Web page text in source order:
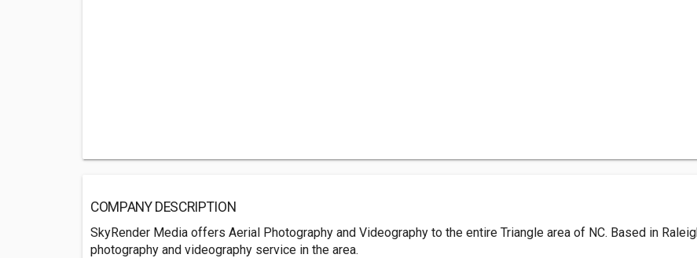
COMPANY DESCRIPTION
SkyRender Media offers Aerial Photography and Videography to the entire Triangle area of NC. Based in
photography and videography service in the area.